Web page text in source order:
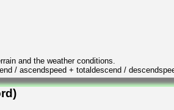
and the weather conditions.
/ ascendspeed + totaldescend /